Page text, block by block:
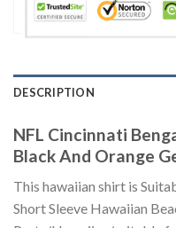
DESCRIPTION
NFL Cincinnati
Black And Orange
This hawaiian shirt is
Short Sleeve Hawaiian